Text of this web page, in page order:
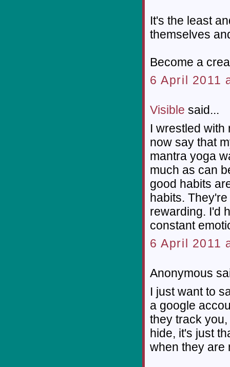
It's the least
themselves
Become a
6 April 2011
Visible said...
I wrestled with
now say that
mantra yoga
much as can
good habits
habits.
rewarding. I'd
constant
6 April 2011
Anonymous
I just want to
a google
they track
hide, it's just
when they are